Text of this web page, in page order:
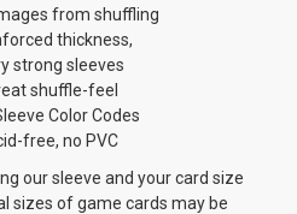
from shuffling
thickness,
strong sleeves
shuffle-feel
Color Codes
free, no PVC
our sleeve and your card size
sizes of game cards may be